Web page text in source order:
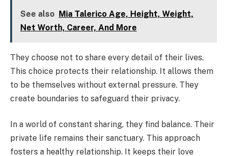
See also Mia Talerico Age, Height, Weight,
Net Worth, Career, And More
They choose not to share every detail of their lives.
This choice protects their relationship. It allows them
to be themselves without external pressure. They
create boundaries to safeguard their privacy.
In a world of constant sharing, they find balance. Their
private life remains their sanctuary. This approach
fosters a healthy relationship. It keeps their love